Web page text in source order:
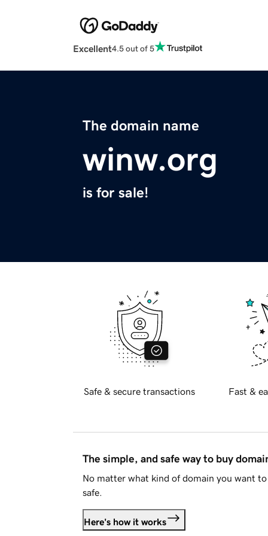
Excellent4.5 out of 5
The domain name
winw.org
is for sale!
Safe & secure transactions Fast &
The simple, and safe way to buy
No matter what kind of domain you want
safe.
Here's how it works